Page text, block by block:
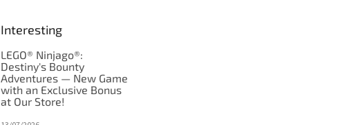
Interesting
LEGO® Ninjago®:
Destiny's Bounty
Adventures — New Game
with an Exclusive Bonus
at Our Store!